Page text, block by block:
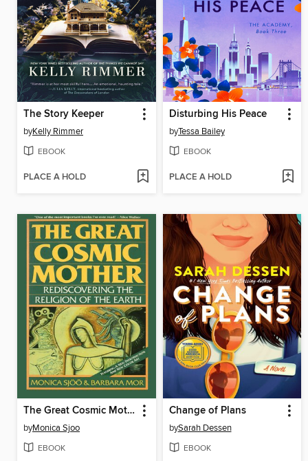
The Story Keeper
byKelly Rimmer
EBOOK
PLACE A HOLD
Disturbing His Peace
byTessa Bailey
EBOOK
PLACE A HOLD
The Great Cosmic Mother
byMonica Sjoo
EBOOK
Change of Plans
bySarah Dessen
EBOOK